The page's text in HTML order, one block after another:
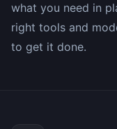
what you need in
right tools and
to get it done.